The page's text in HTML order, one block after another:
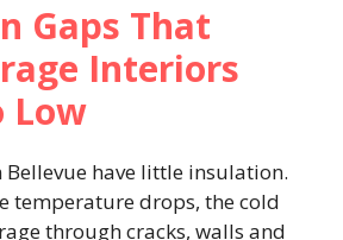
Gaps That
Interiors
Low
Bellevue have little insulation.
temperature drops, the cold
through cracks, walls and